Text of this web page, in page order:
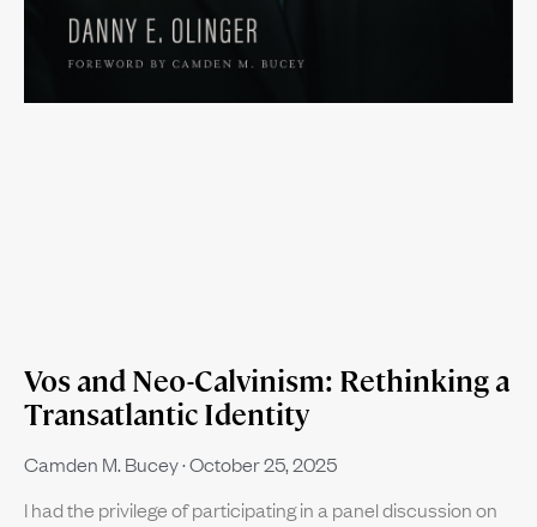
Vos and Neo-Calvinism: Rethinking a
Transatlantic Identity
Camden M. Bucey October 25, 2025
I had the privilege of participating in a panel discussion on